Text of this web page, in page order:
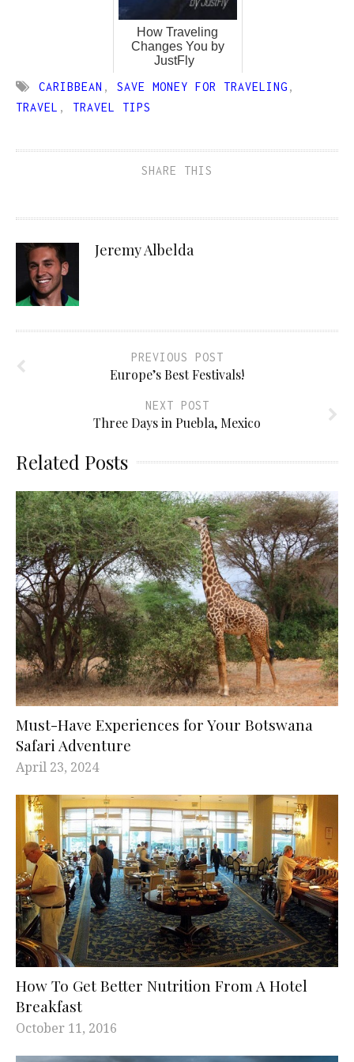
How Traveling
Changes You by
JustFly
CARIBBEAN , SAVE MONEY FOR TRAVELING ,
TRAVEL , TRAVEL TIPS
SHARE THIS
Jeremy Albelda
PREVIOUS POST
Europe’s Best Festivals!
NEXT POST
Three Days in Puebla, Mexico
Related Posts
Must-Have Experiences for Your Botswana
Safari Adventure
April 23, 2024
How To Get Better Nutrition From A Hotel
Breakfast
October 11, 2016